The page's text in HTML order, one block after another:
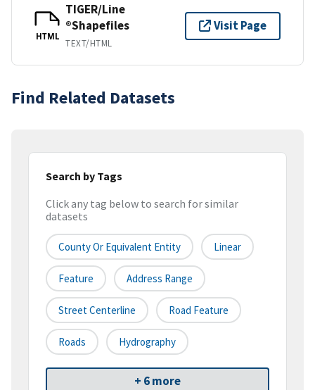
HTML
TIGER/Line
®Shapefiles
TEXT/HTML
Visit Page
Find Related Datasets
Search by Tags
Click any tag below to search for similar
datasets
County Or Equivalent Entity Linear
Feature Address Range
Street Centerline Road Feature
Roads Hydrography
+ 6 more